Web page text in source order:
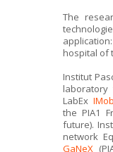
The
hospital of
Institut
laboratory
LabEx
the PIA1
future).
network
GaNeX